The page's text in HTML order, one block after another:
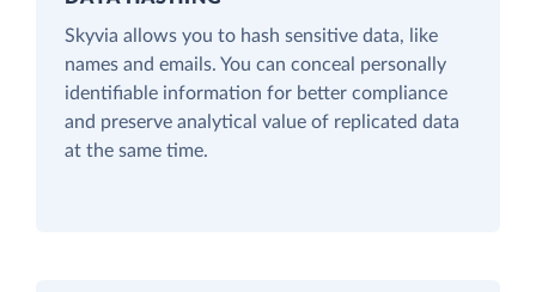
Skyvia allows you to hash sensitive data, like
names and emails. You can conceal personally
identifiable information for better compliance
and preserve analytical value of replicated data
at the same time.